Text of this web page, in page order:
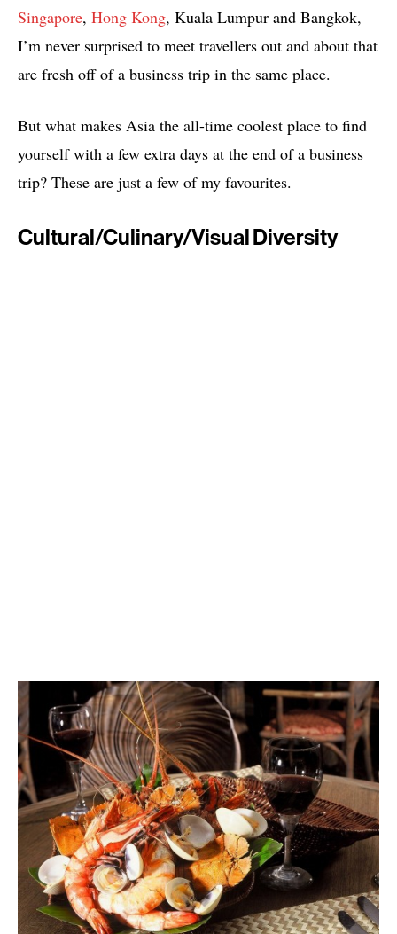
Singapore, Hong Kong, Kuala Lumpur and Bangkok,
I’m never surprised to meet travellers out and about that
are fresh off of a business trip in the same place.
But what makes Asia the all-time coolest place to find
yourself with a few extra days at the end of a business
trip? These are just a few of my favourites.
Cultural/Culinary/Visual Diversity